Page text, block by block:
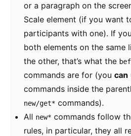
or a paragraph on the
Scale element (if you want
participants with one). If
both elements on the same
the other, that’s what the
commands are for (you can
commands inside the
new/get* commands).
All new* commands follow
rules, in particular, they all